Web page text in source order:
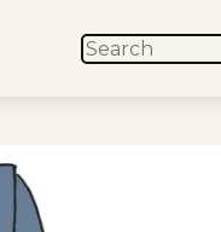
SEARCH